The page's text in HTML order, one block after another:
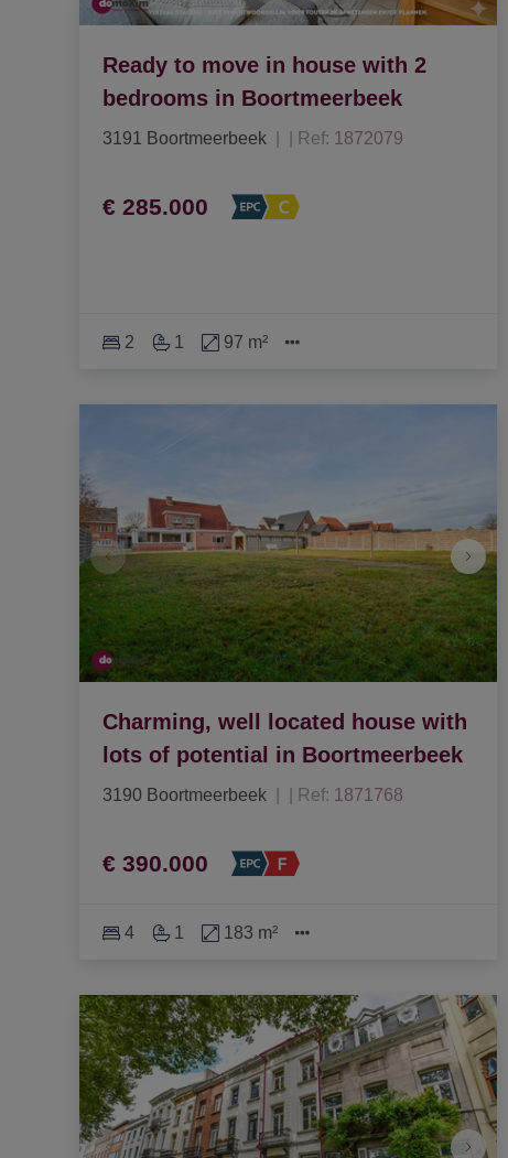
Ready to move in house with 2
bedrooms in Boortmeerbeek
3191 Boortmeerbeek Ref: 1872079
€ 285.000
2 1 97 m²
Charming, well located house with
lots of potential in Boortmeerbeek
3190 Boortmeerbeek Ref: 1871768
€ 390.000
4 1 183 m²